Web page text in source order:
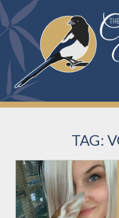
Skip
to
content
TAG: